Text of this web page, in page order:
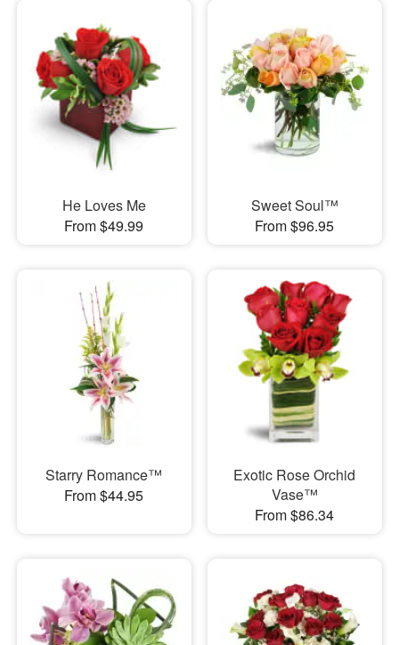
He Loves Me
From $49.99
Sweet Soul™
From $96.95
Starry Romance™
From $44.95
Exotic Rose Orchid
Vase™
From $86.34